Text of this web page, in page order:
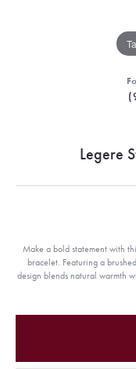
Legere
Make a bold statement with
bracelet. Featuring a
design blends natural warmth